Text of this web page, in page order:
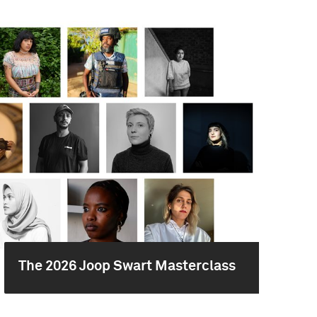
The 2026 Joop Swart Masterclass